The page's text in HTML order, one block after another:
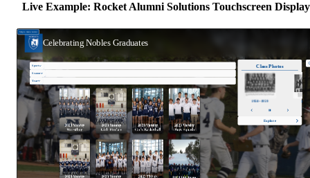
Live Example: Rocket Alumni Solutions Touchscreen Display